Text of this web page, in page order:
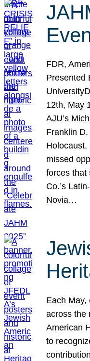
FDR,
Presented
12th, May
AJU’s
Franklin
Holocaust,
missed
forces that
Co.’s
Novia…
Each May,
across the
American
to